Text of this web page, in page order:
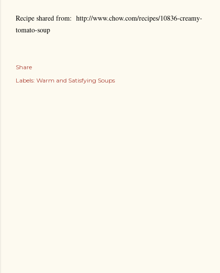
Recipe shared from: http://www.chow.com/recipes/10836-creamy-
tomato-soup
Share
Labels: Warm and Satisfying Soups